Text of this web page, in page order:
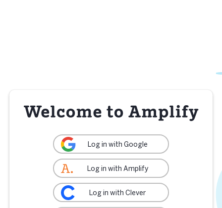
Log in with Google
Log in with Amplify
Log in with Clever